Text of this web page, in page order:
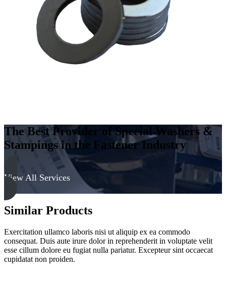
The Best Provider of Special Washers &
Stampings in the Fastener Industry
View All Services
Similar Products
Exercitation ullamco laboris nisi ut aliquip ex ea commodo
consequat. Duis aute irure dolor in reprehenderit in voluptate velit
esse cillum dolore eu fugiat nulla pariatur. Excepteur sint occaecat
cupidatat non proiden.